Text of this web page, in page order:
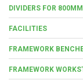
DIVIDERS FOR
FACILITIES
FRAMEWORK
FRAMEWORK